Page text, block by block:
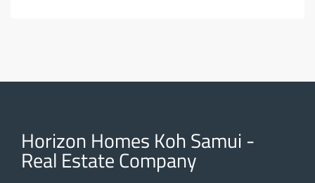
Horizon Homes Koh Samui -
Real Estate Company